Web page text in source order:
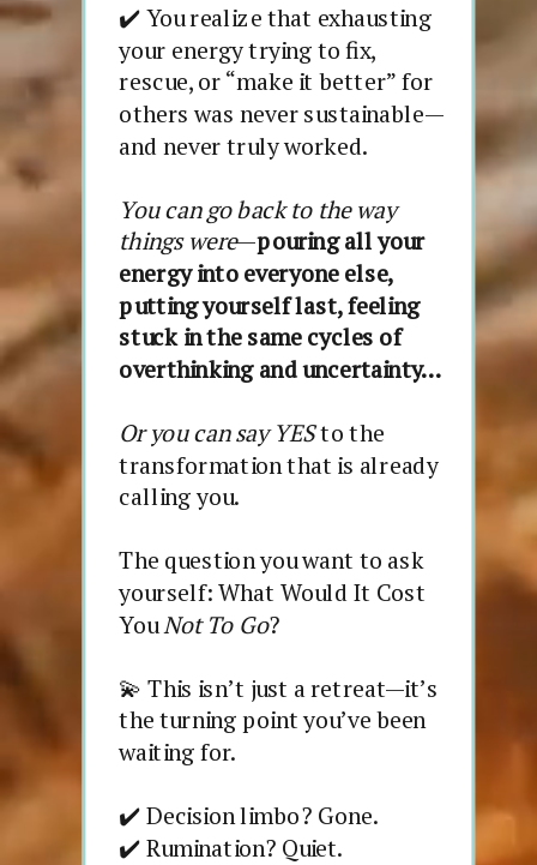
✔️ You realize that exhausting
your energy trying to fix,
rescue, or “make it better” for
others was never sustainable—
and never truly worked.
You can go back to the way
things were—pouring all your
energy into everyone else,
putting yourself last, feeling
stuck in the same cycles of
overthinking and uncertainty…
Or you can say YESto the
transformation that is already
calling you.
The question you want to ask
yourself: What Would It Cost
YouNot To Go?
💫 This isn’t just a retreat—it’s
the turning point you’ve been
waiting for.
✔️ Decision limbo? Gone.
✔️ Rumination? Quiet.